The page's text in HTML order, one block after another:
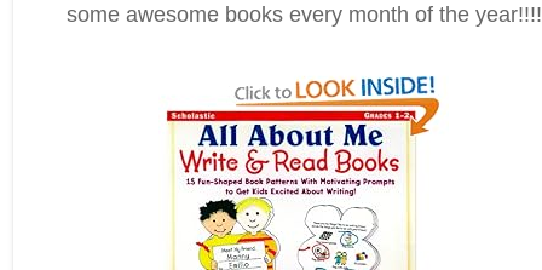
some awesome books every month of the year!!!!